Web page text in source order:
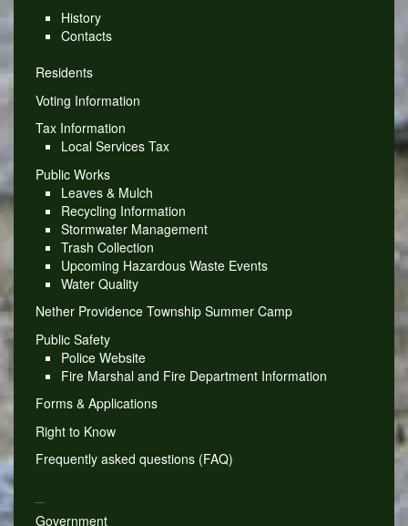
History
Contacts
Residents
Voting Information
Tax Information
Local Services Tax
Public Works
Leaves & Mulch
Recycling Information
Stormwater Management
Trash Collection
Upcoming Hazardous Waste Events
Water Quality
Nether Providence Township Summer Camp
Public Safety
Police Website
Fire Marshal and Fire Department Information
Forms & Applications
Right to Know
Frequently asked questions (FAQ)
Government